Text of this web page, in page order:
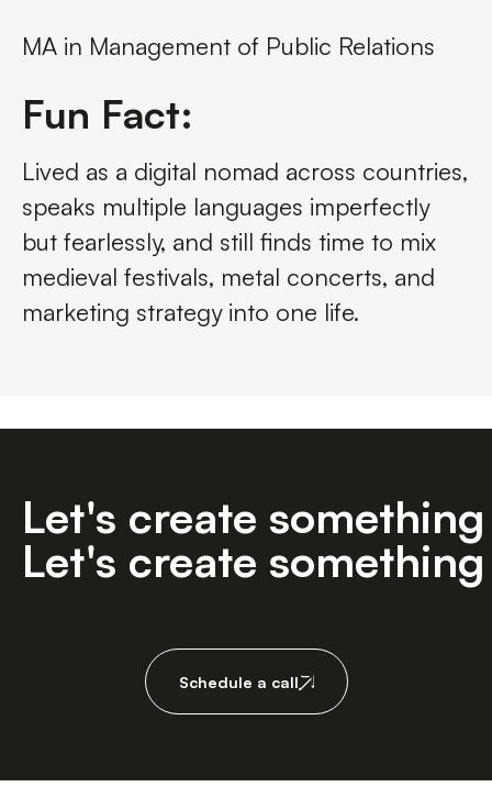
MA in Management of Public Relations
Fun Fact:
Lived as a digital nomad across countries,
speaks multiple languages imperfectly
but fearlessly, and still finds time to mix
medieval festivals, metal concerts, and
marketing strategy into one life.
Let's create
Let's create
Schedule a call